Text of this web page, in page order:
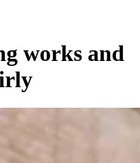
works and